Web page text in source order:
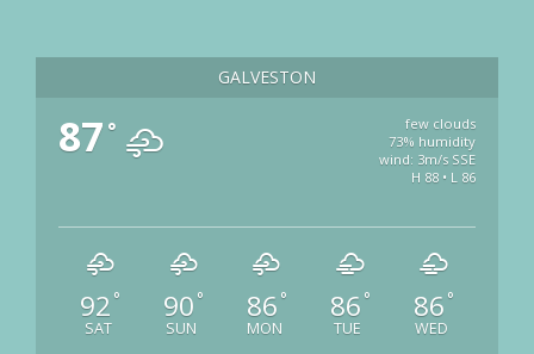
GALVESTON
87 °
few clouds
73% humidity
wind: 3m/s SSE
H 88 • L 86
92 °
SAT
90 °
SUN
86 °
MON
86 °
TUE
86 °
WED